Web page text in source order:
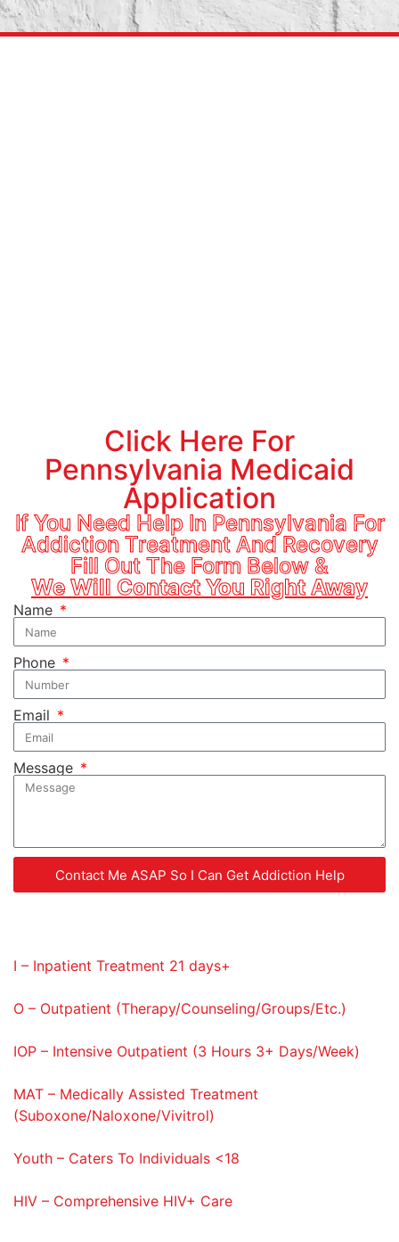
Click Here For
Pennsylvania Medicaid
Application
If You Need Help In Pennsylvania For
Addiction Treatment And Recovery
Fill Out The Form Below &
We Will Contact You Right Away
Name
Phone
Email
Message
Contact Me ASAP So I Can Get Addiction Help
I – Inpatient Treatment 21 days+
O – Outpatient (Therapy/Counseling/Groups/Etc.)
IOP – Intensive Outpatient (3 Hours 3+ Days/Week)
MAT – Medically Assisted Treatment
(Suboxone/Naloxone/Vivitrol)
Youth – Caters To Individuals <18
HIV – Comprehensive HIV+ Care